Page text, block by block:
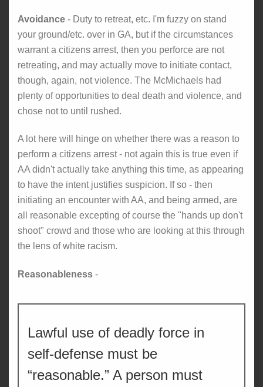
Avoidance - Duty to retreat, etc. I'm fuzzy on stand
your ground/etc. over in GA, but if the circumstances
warrant a citizens arrest, then you perforce are not
retreating, and may actually move to initiate contact,
though, again, not violence. The McMichaels had
plenty of opportunities to deal death and violence, and
chose not to until rushed.
A lot here will hinge on whether there was a reason to
perform a citizens arrest - not again this is true even if
AA didn't actually take anything this time, as appearing
to have the intent justifies suspicion. If so - then
initiating an encounter with AA, and being armed, are
all reasonable excepting of course the "hands up don't
shoot" crowd and those who are looking at this through
the lens of white racism.
Reasonableness -
Lawful use of deadly force in
self-defense must be
“reasonable.” A person must